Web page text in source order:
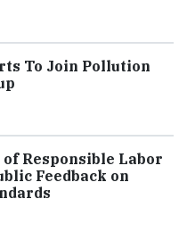
To Join Pollution
Responsible Labor
Feedback on